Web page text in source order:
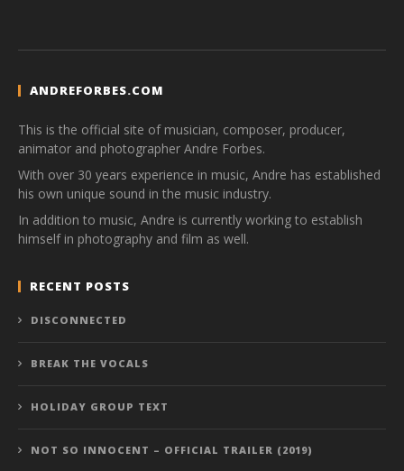
ANDREFORBES.COM
This is the official site of musician, composer, producer,
animator and photographer Andre Forbes.
With over 30 years experience in music, Andre has established
his own unique sound in the music industry.
In addition to music, Andre is currently working to establish
himself in photography and film as well.
RECENT POSTS
DISCONNECTED
BREAK THE VOCALS
HOLIDAY GROUP TEXT
NOT SO INNOCENT – OFFICIAL TRAILER (2019)